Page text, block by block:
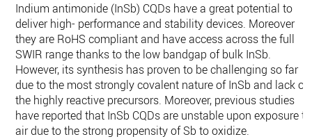
Indium antimonide (InSb) CQDs have a great potential to
deliver high- performance and stability devices. Moreover
they are RoHS compliant and have access across the full
SWIR range thanks to the low bandgap of bulk InSb.
However, its synthesis has proven to be challenging so far
due to the most strongly covalent nature of InSb and lack of
the highly reactive precursors. Moreover, previous studies
have reported that InSb CQDs are unstable upon exposure to
air due to the strong propensity of Sb to oxidize.